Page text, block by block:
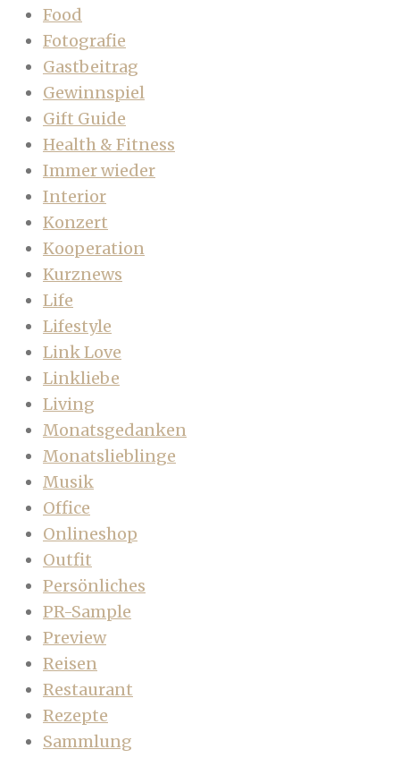
Food
Fotografie
Gastbeitrag
Gewinnspiel
Gift Guide
Health & Fitness
Immer wieder
Interior
Konzert
Kooperation
Kurznews
Life
Lifestyle
Link Love
Linkliebe
Living
Monatsgedanken
Monatslieblinge
Musik
Office
Onlineshop
Outfit
Persönliches
PR-Sample
Preview
Reisen
Restaurant
Rezepte
Sammlung